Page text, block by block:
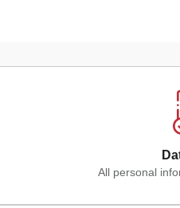
All personal